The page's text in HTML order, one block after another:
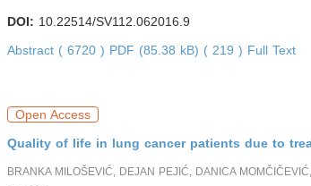
DOI: 10.22514/SV112.062016.9
Abstract ( 6720 ) PDF (85.38 kB) ( 219 ) Full Text
Open Access
Quality of life in lung cancer patients due to
BRANKA MILOŠEVIĆ, DEJAN PEJIĆ, DANICA